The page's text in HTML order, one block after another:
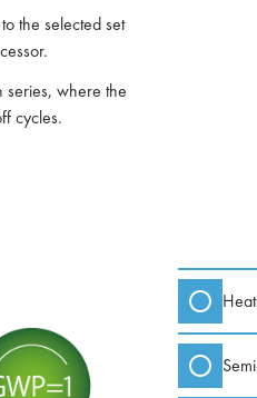
the selected set
series, where the
cycles.